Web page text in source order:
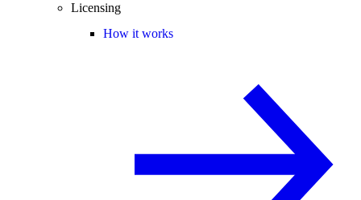
Licensing
How it works